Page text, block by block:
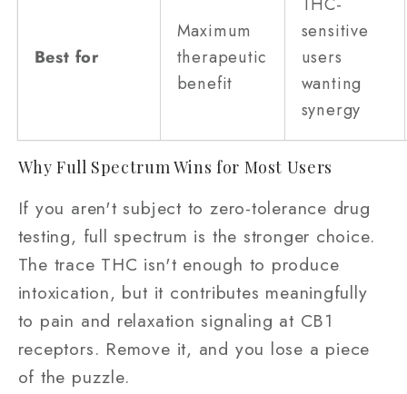
Best for
Maximum
therapeutic
benefit
sensitive
users
wanting
synergy
Why Full Spectrum Wins for Most Users
If you aren't subject to zero-tolerance drug
testing, full spectrum is the stronger choice.
The trace THC isn't enough to produce
intoxication, but it contributes meaningfully
to pain and relaxation signaling at CB1
receptors. Remove it, and you lose a piece
of the puzzle.